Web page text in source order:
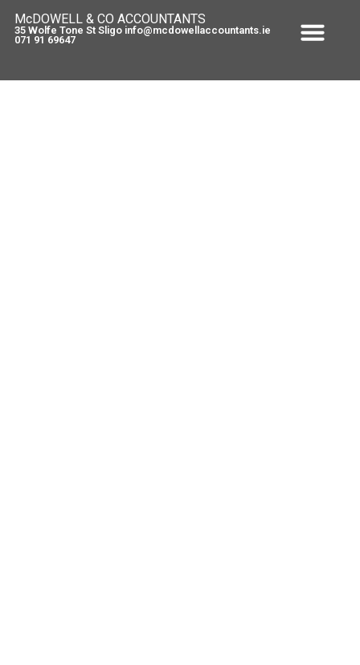
McDOWELL & CO ACCOUNTANTS
35 Wolfe Tone St Sligo info@mcdowellaccountants.ie
071 91 69647